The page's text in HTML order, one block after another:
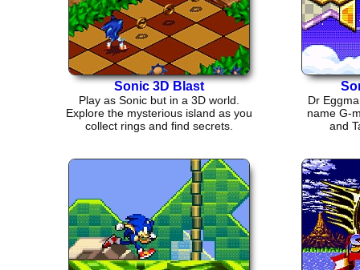
Sonic 3D Blast
Play as Sonic but in a 3D world.
Explore the mysterious island as you
collect rings and find secrets.
Dr
name G-
and